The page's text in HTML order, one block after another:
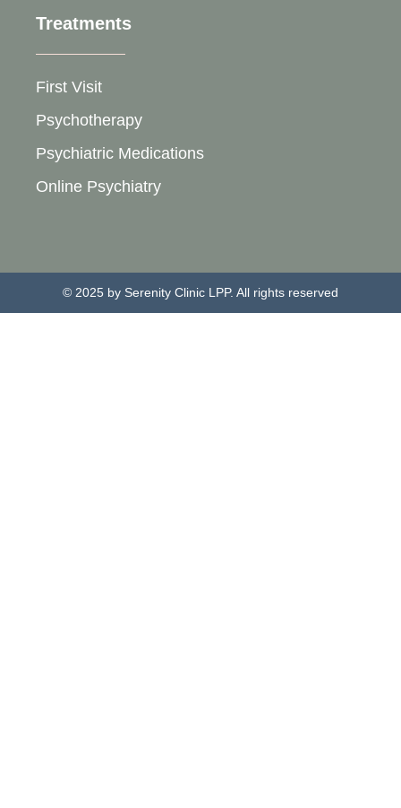
Treatments
First Visit
Psychotherapy
Psychiatric Medications
Online Psychiatry
© 2025 by Serenity Clinic LPP. All rights reserved